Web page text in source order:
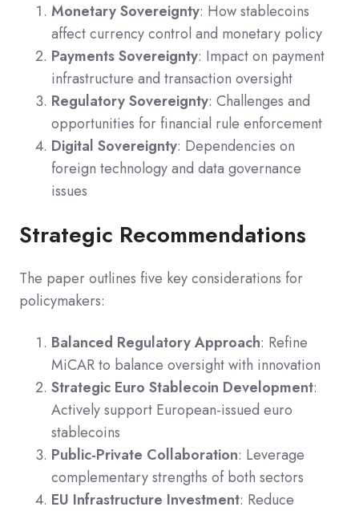
Monetary Sovereignty: How stablecoins
affect currency control and monetary policy
Payments Sovereignty: Impact on payment
infrastructure and transaction oversight
Regulatory Sovereignty: Challenges and
opportunities for financial rule enforcement
Digital Sovereignty: Dependencies on
foreign technology and data governance
issues
Strategic Recommendations
The paper outlines five key considerations for
policymakers:
Balanced Regulatory Approach: Refine
MiCAR to balance oversight with innovation
Strategic Euro Stablecoin Development:
Actively support European-issued euro
stablecoins
Public-Private Collaboration: Leverage
complementary strengths of both sectors
EU Infrastructure Investment: Reduce